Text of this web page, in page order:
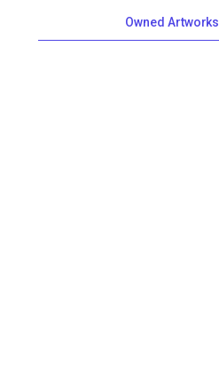
Owned Artworks